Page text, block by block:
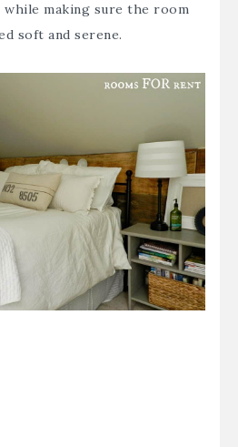
while making sure the room
soft and serene.